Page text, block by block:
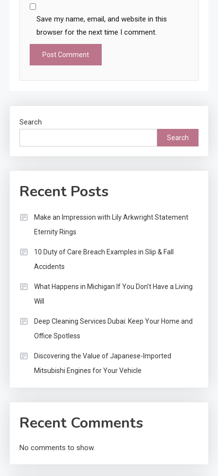
Save my name, email, and website in this
browser for the next time I comment.
Search
Search
Recent Posts
Make an Impression with Lily Arkwright Statement
Eternity Rings
10 Duty of Care Breach Examples in Slip & Fall
Accidents
What Happens in Michigan If You Don’t Have a Living
Will
Deep Cleaning Services Dubai: Keep Your Home and
Office Spotless
Discovering the Value of Japanese-Imported
Mitsubishi Engines for Your Vehicle
Recent Comments
No comments to show.